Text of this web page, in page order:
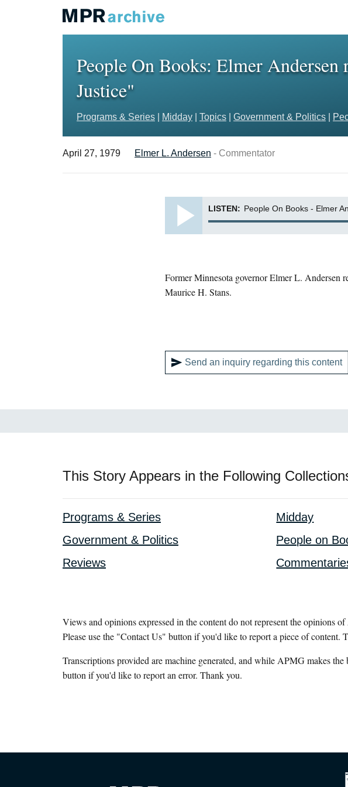
People On Books: Elmer
Justice"
Programs & Series Midday Topics Government & Politics
April 27, 1979 Elmer L. Andersen - Commentator
LISTEN: People On Books - Elmer
Former Minnesota governor Elmer L. Andersen
Maurice H. Stans.
Send an inquiry regarding this content
This Story Appears in the Following
Programs & Series Midday
Government & Politics
People on
Reviews
Views and opinions expressed in the content do not represent the opinions
Please use the "Contact Us" button if you'd like to report a piece of content.
Transcriptions provided are machine generated, and while APMG makes
button if you'd like to report an error. Thank you.